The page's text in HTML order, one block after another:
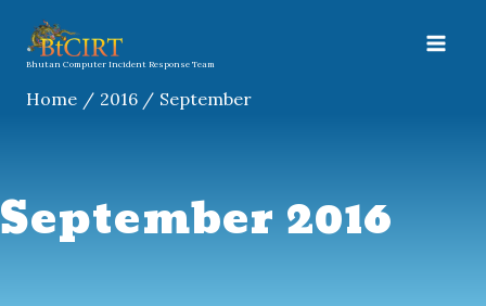
content
Bhutan Computer Incident Response Team
Home 2016 September
September 2016
r
e